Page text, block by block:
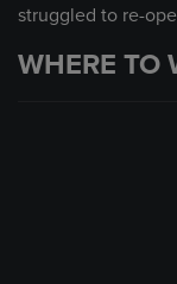
struggled to re-
WHERE TO